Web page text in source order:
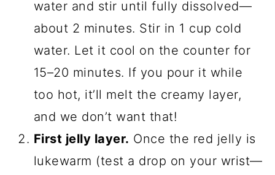
water and stir until fully dissolved—
about 2 minutes. Stir in 1 cup cold
water. Let it cool on the counter for
15–20 minutes. If you pour it while
too hot, it’ll melt the creamy layer,
and we don’t want that!
First jelly layer. Once the red jelly is
lukewarm (test a drop on your wrist—